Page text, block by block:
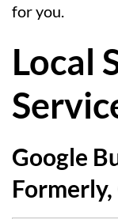
for you.
Local
Google